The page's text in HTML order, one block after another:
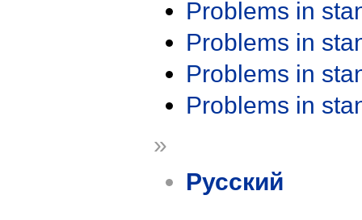
Problems in
Problems in
Problems in
Problems in
»
Русский